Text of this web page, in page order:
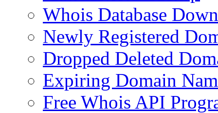
Whois Database
Newly Registered
Dropped Deleted
Expiring Domain
Free Whois API